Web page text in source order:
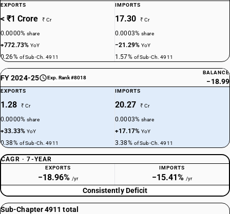
EXPORTS
< ₹1 Crore ₹ Cr
0.0000%share
+772.73%YoY
0.26% of Sub-Ch. 4911
IMPORTS
17.30 ₹ Cr
0.0003%share
−21.29%YoY
1.57% of Sub-Ch. 4911
FY 2024-25 Exp. Rank #8018
BALANCE
−18.99
EXPORTS
1.28 ₹ Cr
0.0000%share
+33.33%YoY
0.38% of Sub-Ch. 4911
IMPORTS
20.27 ₹ Cr
0.0003%share
+17.17%YoY
3.38% of Sub-Ch. 4911
CAGR · 7-YEAR
EXPORTS
−18.96% /yr
IMPORTS
−15.41% /yr
Consistently Deficit
Sub-Chapter 4911 total